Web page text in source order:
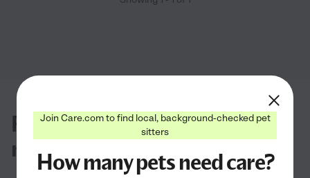
FAQs for finding pet groomers
near you in Key Biscayne, FL
Join Care.com to find local, background-checked pet
sitters
How many pets need care?